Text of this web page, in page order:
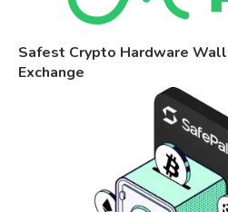
Safest Crypto Hardware
Exchange